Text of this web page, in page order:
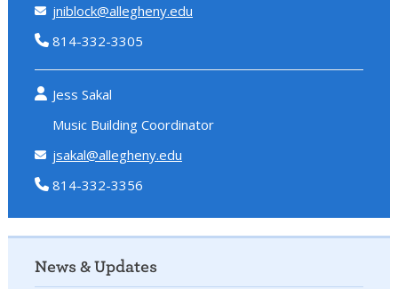
jniblock@allegheny.edu
814-332-3305
Jess Sakal
Music Building Coordinator
jsakal@allegheny.edu
814-332-3356
News & Updates